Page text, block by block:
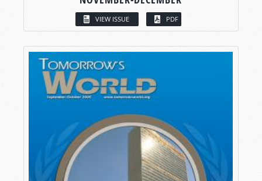
VIEW ISSUE PDF